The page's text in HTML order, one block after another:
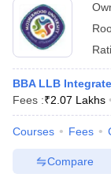
BBA LLB
Fees :₹2.07 Lakhs
Courses Fees
Compare